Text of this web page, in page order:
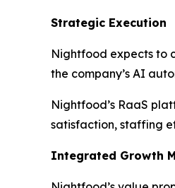
Strategic Execution
Nightfood expects to
the company’s AI
Nightfood’s RaaS
satisfaction, staffing
Integrated Growth